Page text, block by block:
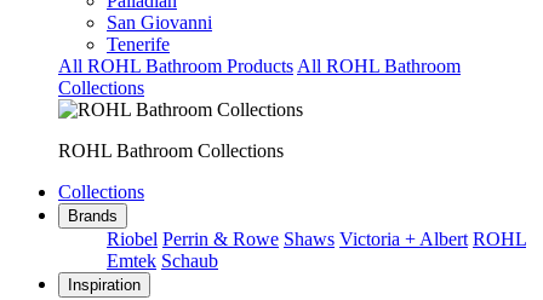
San Giovanni
Tenerife
All ROHL Bathroom Products All ROHL Bathroom
Collections
ROHL Bathroom Collections
Collections
Brands
Riobel Perrin & Rowe Shaws Victoria + Albert ROHL
Emtek Schaub
Inspiration